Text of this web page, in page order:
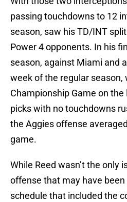
passing touchdowns to 12
season, saw his TD/INT
Power 4 opponents. In his
season, against Miami and
week of the regular season,
Championship Game on
picks with no touchdowns
the Aggies offense
game.
While Reed wasn’t the only
offense that may have been
schedule that included the